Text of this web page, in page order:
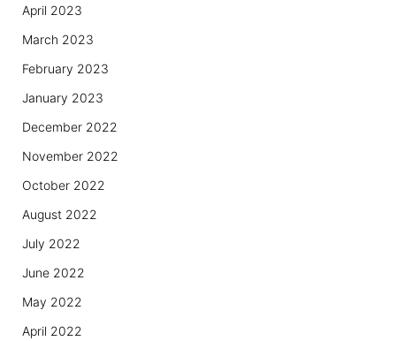
April 2023
March 2023
February 2023
January 2023
December 2022
November 2022
October 2022
August 2022
July 2022
June 2022
May 2022
April 2022